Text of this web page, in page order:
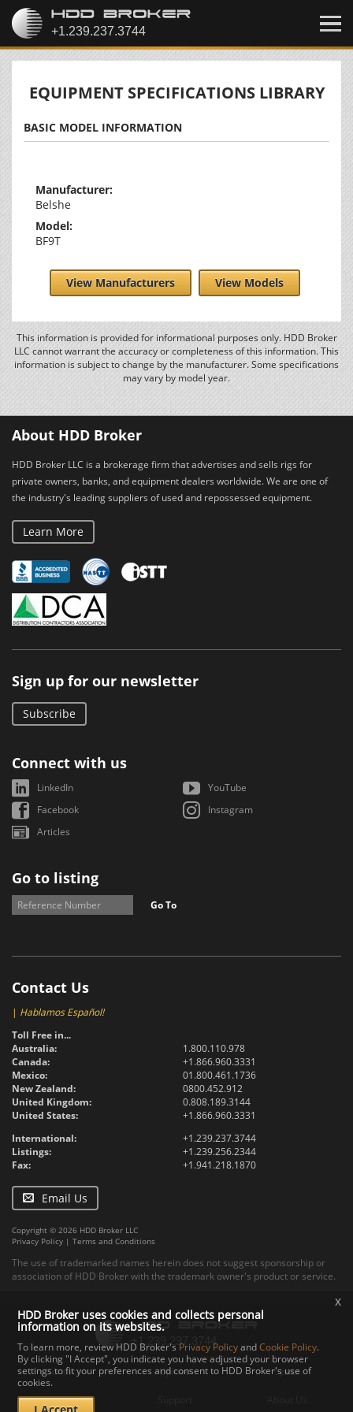
EQUIPMENT SPECIFICATIONS LIBRARY
BASIC MODEL INFORMATION
Manufacturer:
Belshe
Model:
BF9T
View Manufacturers View Models
This information is provided for informational purposes only. HDD Broker
LLC cannot warrant the accuracy or completeness of this information. This
information is subject to change by the manufacturer. Some specifications
may vary by model year.
About HDD Broker
HDD Broker LLC is a brokerage firm that advertises and sells rigs for
private owners, banks, and equipment dealers worldwide. We are one of
the industry's leading suppliers of used and repossessed equipment.
Learn More
Sign up for our newsletter
Subscribe
Connect with us
LinkedIn
YouTube
Facebook
Instagram
Articles
Go to listing
Go To
Contact Us
| Hablamos Español!
Toll Free in...
Australia:
1.800.110.978
Canada:
+1.866.960.3331
Mexico:
01.800.461.1736
New Zealand:
0800.452.912
United Kingdom:
0.808.189.3144
United States:
+1.866.960.3331
International:
+1.239.237.3744
Listings:
+1.239.256.2344
Fax:
+1.941.218.1870
Email Us
Copyright © 2026 HDD Broker LLC
Privacy Policy | Terms and Conditions
The use of trademarked names herein does not suggest sponsorship or
association of HDD Broker with the trademark owner's product or service.
Contact Upload Specs
Documents
HDD Broker uses cookies and collects personal
information on its websites.
To learn more, review HDD Broker's Privacy PolicyandCookie Policy.
By clicking "I Accept", you indicate you have adjusted your browser
settings to fit your preferences and consent to HDD Broker's use of
cookies.
x